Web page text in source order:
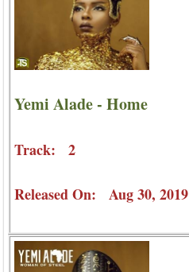
Yemi Alade - Home
Track: 2
Released On: Aug 30, 2019